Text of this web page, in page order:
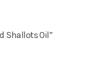
Shallots Oil”